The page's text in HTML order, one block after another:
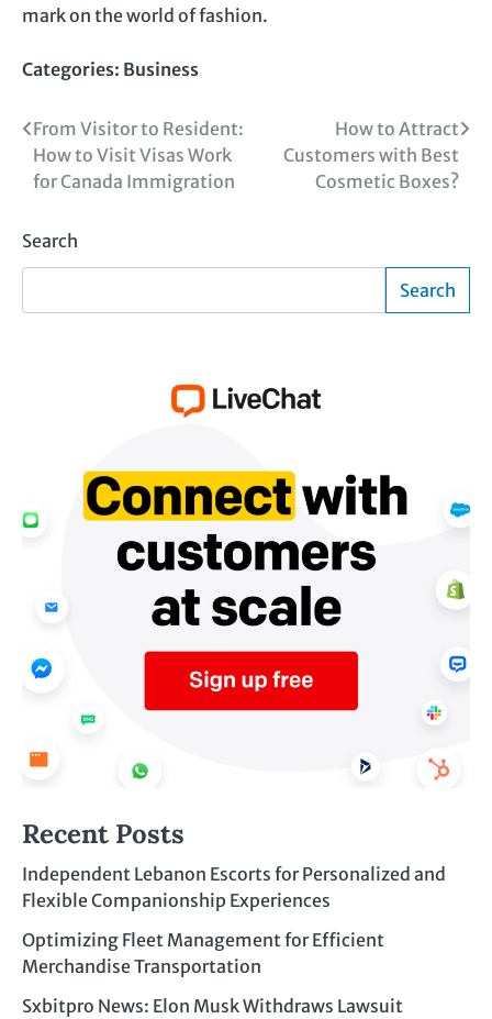
mark on the world of fashion.
Categories: Business
Post
navigation
From Visitor to Resident:
How to Visit Visas Work
for Canada Immigration
How to Attract
Customers with Best
Cosmetic Boxes?
Search
Search
Recent Posts
Independent Lebanon Escorts for Personalized and
Flexible Companionship Experiences
Optimizing Fleet Management for Efficient
Merchandise Transportation
Sxbitpro News: Elon Musk Withdraws Lawsuit